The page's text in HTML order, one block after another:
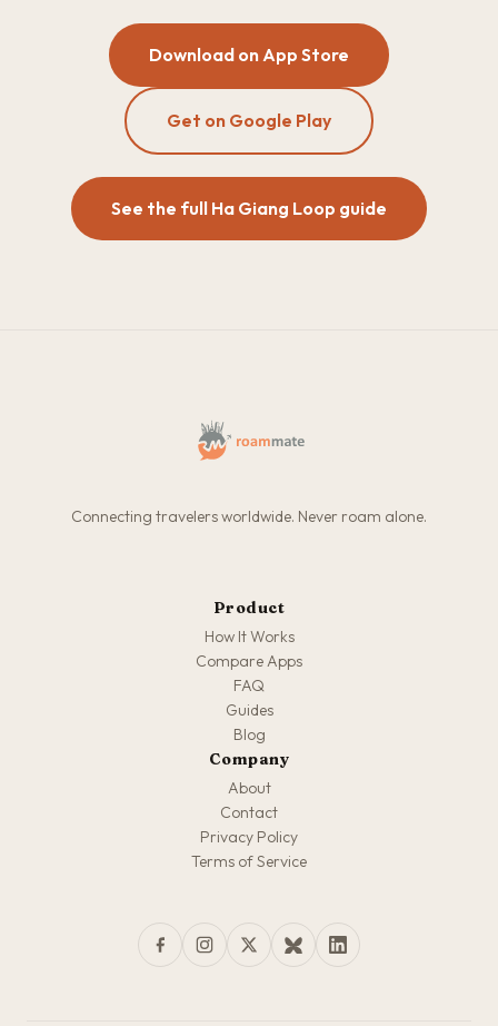
Download on App Store
Get on Google Play
See the full Ha Giang Loop guide
Connecting travelers worldwide. Never roam alone.
Product
How It Works
Compare Apps
FAQ
Guides
Blog
Company
About
Contact
Privacy Policy
Terms of Service